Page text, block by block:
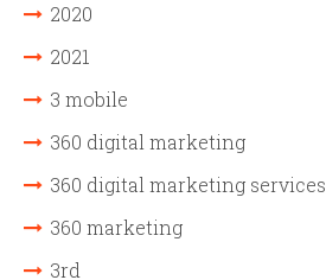
2020
2021
3 mobile
360 digital marketing
360 digital marketing services
360 marketing
3rd